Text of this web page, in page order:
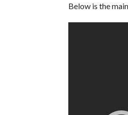
Below is the